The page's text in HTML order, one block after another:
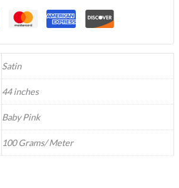
Satin
44 inches
Baby Pink
100 Grams/ Meter